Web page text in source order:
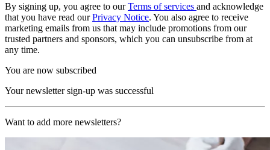
By signing up, you agree to ourTerms of services and acknowledge
that you have read ourPrivacy Notice. You also agree to receive
marketing emails from us that may include promotions from our
trusted partners and sponsors, which you can unsubscribe from at
any time.
You are now subscribed
Your newsletter sign-up was successful
Want to add more newsletters?